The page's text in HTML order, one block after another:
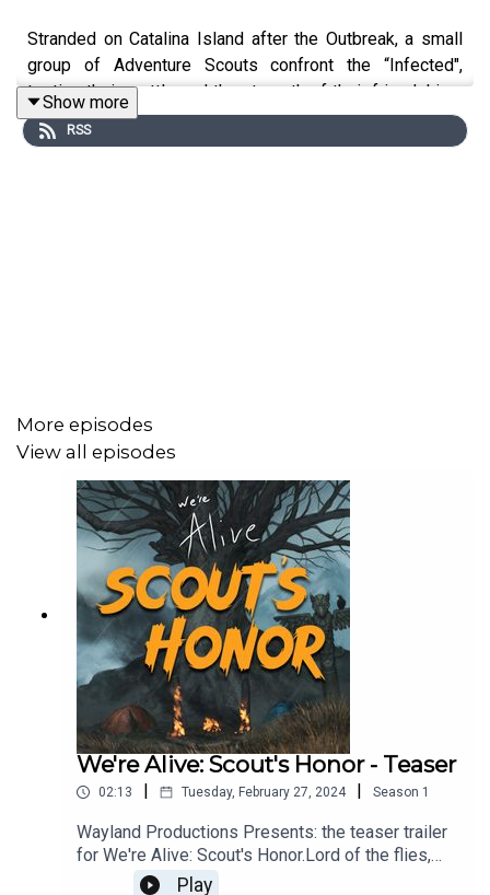
Stranded on Catalina Island after the Outbreak, a small
group of Adventure Scouts confront the “Infected",
testing their mettle and the strength of their friendships.
Armed with only determination and their Scout Rules,
these preteens navigate the rugged island, discovering
firearms. Listener discretion is advised.
Beauden Michael McConnell as Franklin
Julian Vidaurrazaga as Blaine
Dillon Wrich as Zach
Isabella Burer as Ruby
Riley Jackson as Carmen
Zach Paul Brown as Curtis
Show more
RSS
More episodes
View all episodes
We're Alive: Scout's Honor - Teaser
02:13 Tuesday, February 27, 2024 Season 1
Wayland Productions Presents: the teaser trailer
for We're Alive: Scout's Honor.Lord of the flies,
meets Zombies…. Stranded on Catalina Island
Play